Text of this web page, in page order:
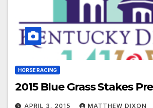
HORSE RACING
2015 Blue Grass Stakes
APRIL 3, 2015 MATTHEW DIXON